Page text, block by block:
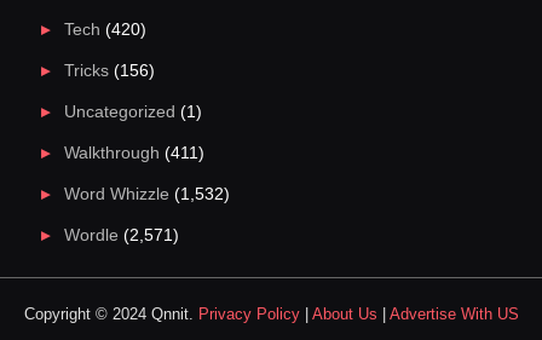
Tech (420)
Tricks(156)
Uncategorized (1)
Walkthrough (411)
Word Whizzle (1,532)
Wordle (2,571)
Copyright © 2024 Qnnit. Privacy Policy| About Us Advertise With US